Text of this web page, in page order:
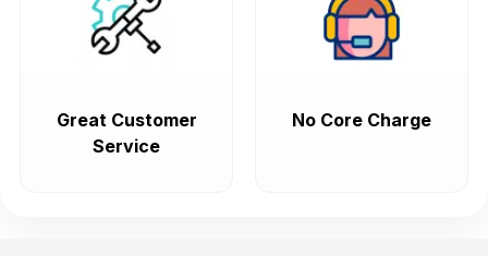
Great Customer
Service
No Core Charge